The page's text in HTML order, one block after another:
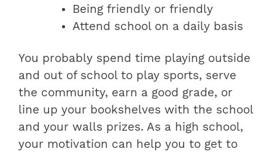
Being friendly or friendly
Attend school on a daily basis
You probably spend time playing outside
and out of school to play sports, serve
the community, earn a good grade, or
line up your bookshelves with the school
and your walls prizes. As a high school,
your motivation can help you to get to